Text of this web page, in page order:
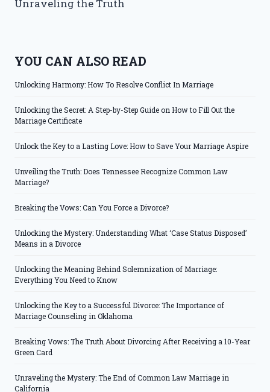
Unraveling the Truth
YOU CAN ALSO READ
Unlocking Harmony: How To Resolve Conflict In Marriage
Unlocking the Secret: A Step-by-Step Guide on How to Fill Out the
Marriage Certificate
Unlock the Key to a Lasting Love: How to Save Your Marriage Aspire
Unveiling the Truth: Does Tennessee Recognize Common Law
Marriage?
Breaking the Vows: Can You Force a Divorce?
Unlocking the Mystery: Understanding What ‘Case Status Disposed’
Means in a Divorce
Unlocking the Meaning Behind Solemnization of Marriage:
Everything You Need to Know
Unlocking the Key to a Successful Divorce: The Importance of
Marriage Counseling in Oklahoma
Breaking Vows: The Truth About Divorcing After Receiving a 10-Year
Green Card
Unraveling the Mystery: The End of Common Law Marriage in
California